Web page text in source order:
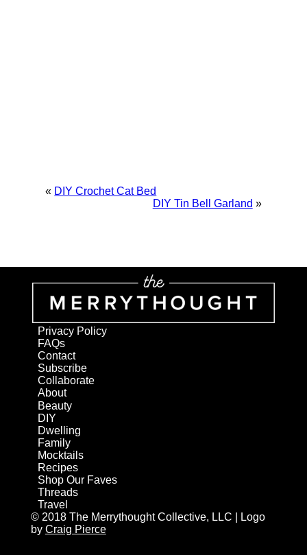
« DIY Crochet Cat Bed
DIY Tin Bell Garland »
Privacy Policy
FAQs
Contact
Subscribe
Collaborate
About
Beauty
DIY
Dwelling
Family
Mocktails
Recipes
Shop Our Faves
Threads
Travel
© 2018 The Merrythought Collective, LLC | Logo
by Craig Pierce